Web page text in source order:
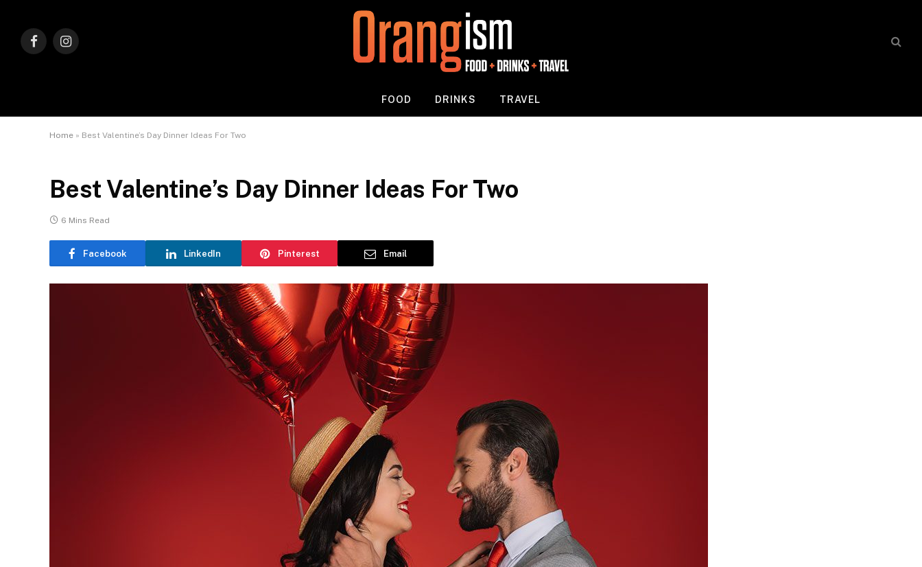
FacebookInstagram
FOOD DRINKS TRAVEL
Home » Best Valentine’s Day Dinner Ideas For Two
Best Valentine’s Day Dinner Ideas For Two
6 Mins Read
Facebook LinkedIn Pinterest Email